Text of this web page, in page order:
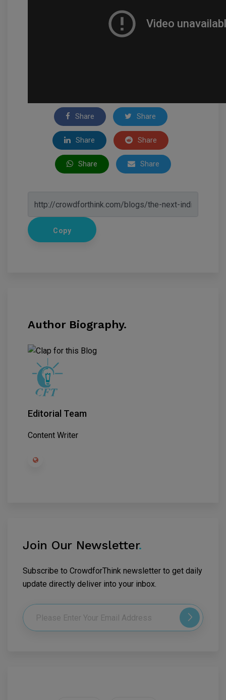
Share Share
Share Share
Share Share
Copy
Author Biography.
Editorial Team
Content Writer
Join Our Newsletter.
Subscribe to CrowdforThink newsletter to get daily
update directly deliver into your inbox.